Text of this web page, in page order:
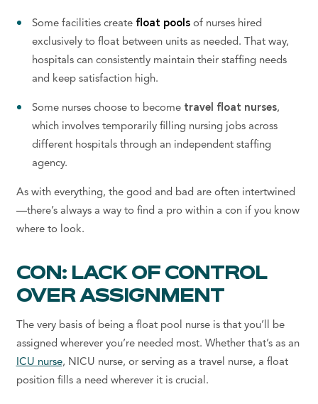
Some facilities create float pools of nurses hired
exclusively to float between units as needed. That way,
hospitals can consistently maintain their staffing needs
and keep satisfaction high.
Some nurses choose to become travel float nurses,
which involves temporarily filling nursing jobs across
different hospitals through an independent staffing
agency.
As with everything, the good and bad are often intertwined
—there’s always a way to find a pro within a con if you know
where to look.
CON: LACK OF CONTROL
OVER ASSIGNMENT
The very basis of being a float pool nurse is that you’ll be
assigned wherever you’re needed most. Whether that’s as an
ICU nurse, NICU nurse, or serving as a travel nurse, a float
position fills a need wherever it is crucial.